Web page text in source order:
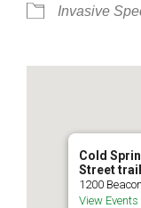
Invasive
Cold
Street
1200
View Events